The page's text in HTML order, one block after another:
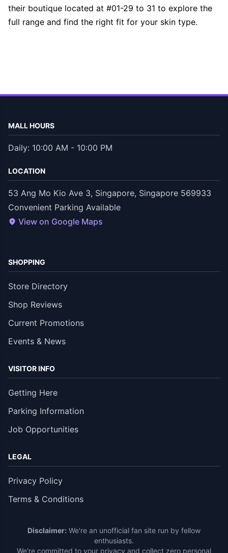
their boutique located at #01-29 to 31 to explore the
full range and find the right fit for your skin type.
MALL HOURS
Daily: 10:00 AM - 10:00 PM
LOCATION
53 Ang Mo Kio Ave 3, Singapore, Singapore 569933
Convenient Parking Available
View on Google Maps
SHOPPING
Store Directory
Shop Reviews
Current Promotions
Events & News
VISITOR INFO
Getting Here
Parking Information
Job Opportunities
LEGAL
Privacy Policy
Terms & Conditions
Disclaimer: We're an unofficial fan site run by fellow
enthusiasts.
We're committed to your privacy and collect zero personal